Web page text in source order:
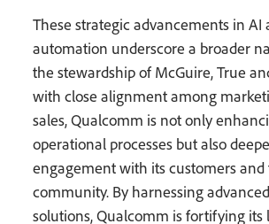
These strategic advancements in AI
automation underscore a broader
the stewardship of McGuire, True
with close alignment among
sales, Qualcomm is not only
operational processes but also
engagement with its customers and
community. By harnessing
solutions, Qualcomm is fortifying its